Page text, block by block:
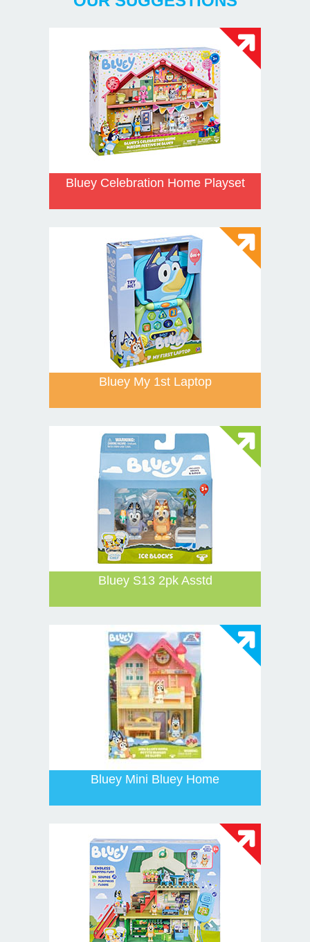
Bluey Celebration Home Playset
Bluey My 1st Laptop
Bluey S13 2pk Asstd
Bluey Mini Bluey Home